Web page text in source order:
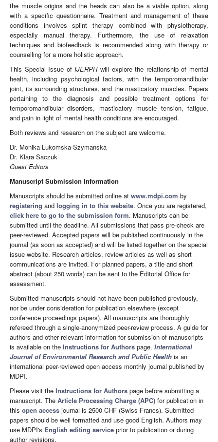
the muscle origins and the heads can also be a viable option, along
with a specific questionnaire. Treatment and management of these
conditions involves splint therapy combined with physiotherapy,
especially manual therapy. Furthermore, the use of relaxation
techniques and biofeedback is recommended along with therapy or
counselling for a more holistic approach.
This Special Issue ofIJERPHwill explore the relationship of mental
health, including psychological factors, with the temporomandibular
joint, its surrounding structures, and the masticatory muscles. Papers
pertaining to the diagnosis and possible treatment options for
temporomandibular disorders, masticatory muscle tension, fatigue,
and pain in light of mental health conditions are encouraged.
Both reviews and research on the subject are welcome.
Dr. Monika Lukomska-Szymanska
Dr. Klara Saczuk
Guest Editors
Manuscript Submission Information
Manuscripts should be submitted online at www.mdpi.com by
registering and logging in to this website. Once you are registered,
click here to go to the submission form. Manuscripts can be
submitted until the deadline. All submissions that pass pre-check are
peer-reviewed. Accepted papers will be published continuously in the
journal (as soon as accepted) and will be listed together on the special
issue website. Research articles, review articles as well as short
communications are invited. For planned papers, a title and short
abstract (about 250 words) can be sent to the Editorial Office for
assessment.
Submitted manuscripts should not have been published previously,
nor be under consideration for publication elsewhere (except
conference proceedings papers). All manuscripts are thoroughly
refereed through a single-anonymized peer-review process. A guide for
authors and other relevant information for submission of manuscripts
is available on the Instructions for Authors page. International
Journal of Environmental Research and Public Health is an
international peer-reviewed open access monthly journal published by
MDPI.
Please visit the Instructions for Authors page before submitting a
manuscript. The Article Processing Charge (APC) for publication in
this open access journal is 2500 CHF (Swiss Francs). Submitted
papers should be well formatted and use good English. Authors may
use MDPI's English editing service prior to publication or during
author revisions.